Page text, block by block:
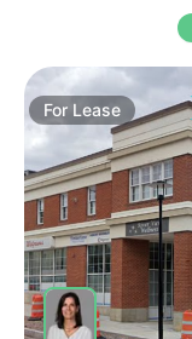
For Lease